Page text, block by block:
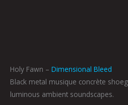
Holy Fawn – Dimensional Bleed
Black metal musique concrète
luminous ambient soundscapes.